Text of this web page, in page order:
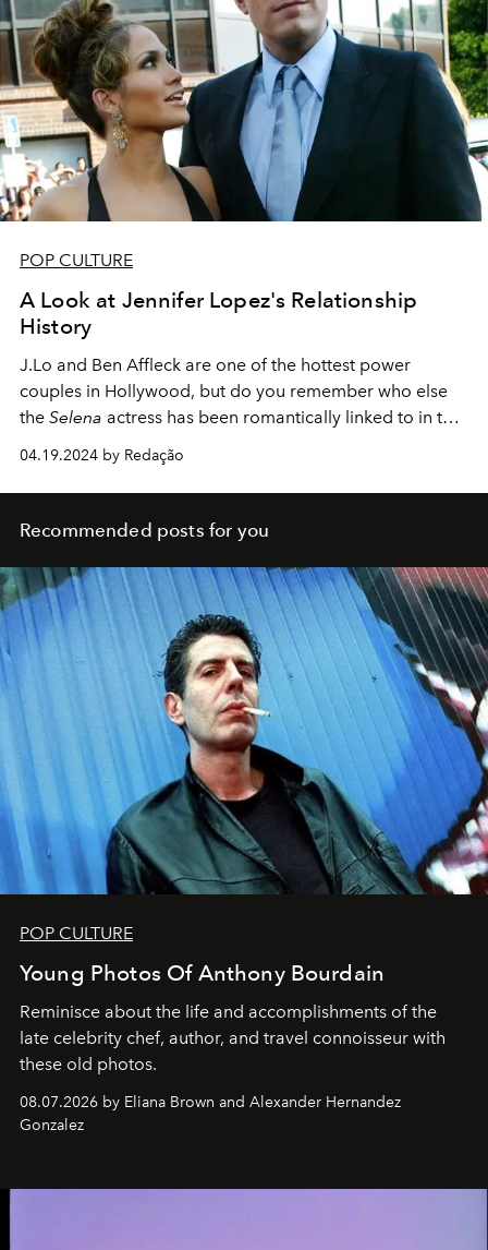
POP CULTURE
A Look at Jennifer Lopez's Relationship
History
J.Lo and Ben Affleck are one of the hottest power
couples in Hollywood, but do you remember who else
the Selena actress has been romantically linked to in the
04.19.2024 by Redação
Recommended posts for you
POP CULTURE
Young Photos Of Anthony Bourdain
Reminisce about the life and accomplishments of the
late celebrity chef, author, and travel connoisseur with
these old photos.
08.07.2026 by Eliana Brown and Alexander Hernandez
Gonzalez